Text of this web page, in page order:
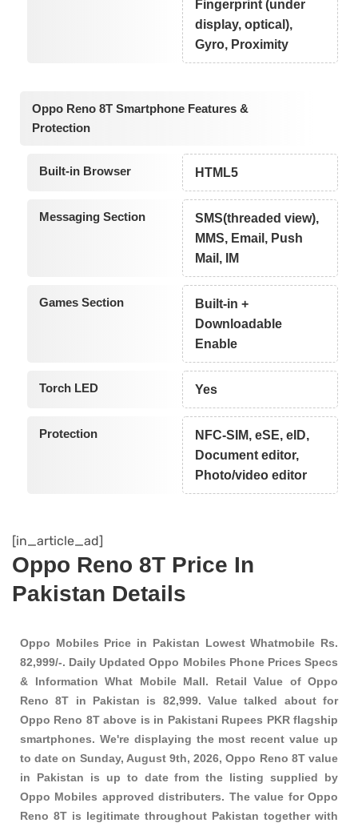
Fingerprint (under
display, optical),
Gyro, Proximity
Oppo Reno 8T Smartphone Features &
Protection
Built-in Browser HTML5
Messaging Section
SMS(threaded view),
MMS, Email, Push
Mail, IM
Games Section
Built-in +
Downloadable
Enable
Torch LED Yes
Protection
NFC-SIM, eSE, eID,
Document editor,
Photo/video editor
[in_article_ad]
Oppo Reno 8T Price In
Pakistan Details
Oppo Mobiles Price in Pakistan Lowest Whatmobile Rs.
82,999/-. Daily Updated Oppo Mobiles Phone Prices Specs
& Information What Mobile Mall. Retail Value of Oppo
Reno 8T in Pakistan is 82,999. Value talked about for
Oppo Reno 8T above is in Pakistani Rupees PKR flagship
smartphones. We're displaying the most recent value up
to date on Sunday, August 9th, 2026, Oppo Reno 8T value
in Pakistan is up to date from the listing supplied by
Oppo Mobiles approved distributers. The value for Oppo
Reno 8T is legitimate throughout Pakistan together with